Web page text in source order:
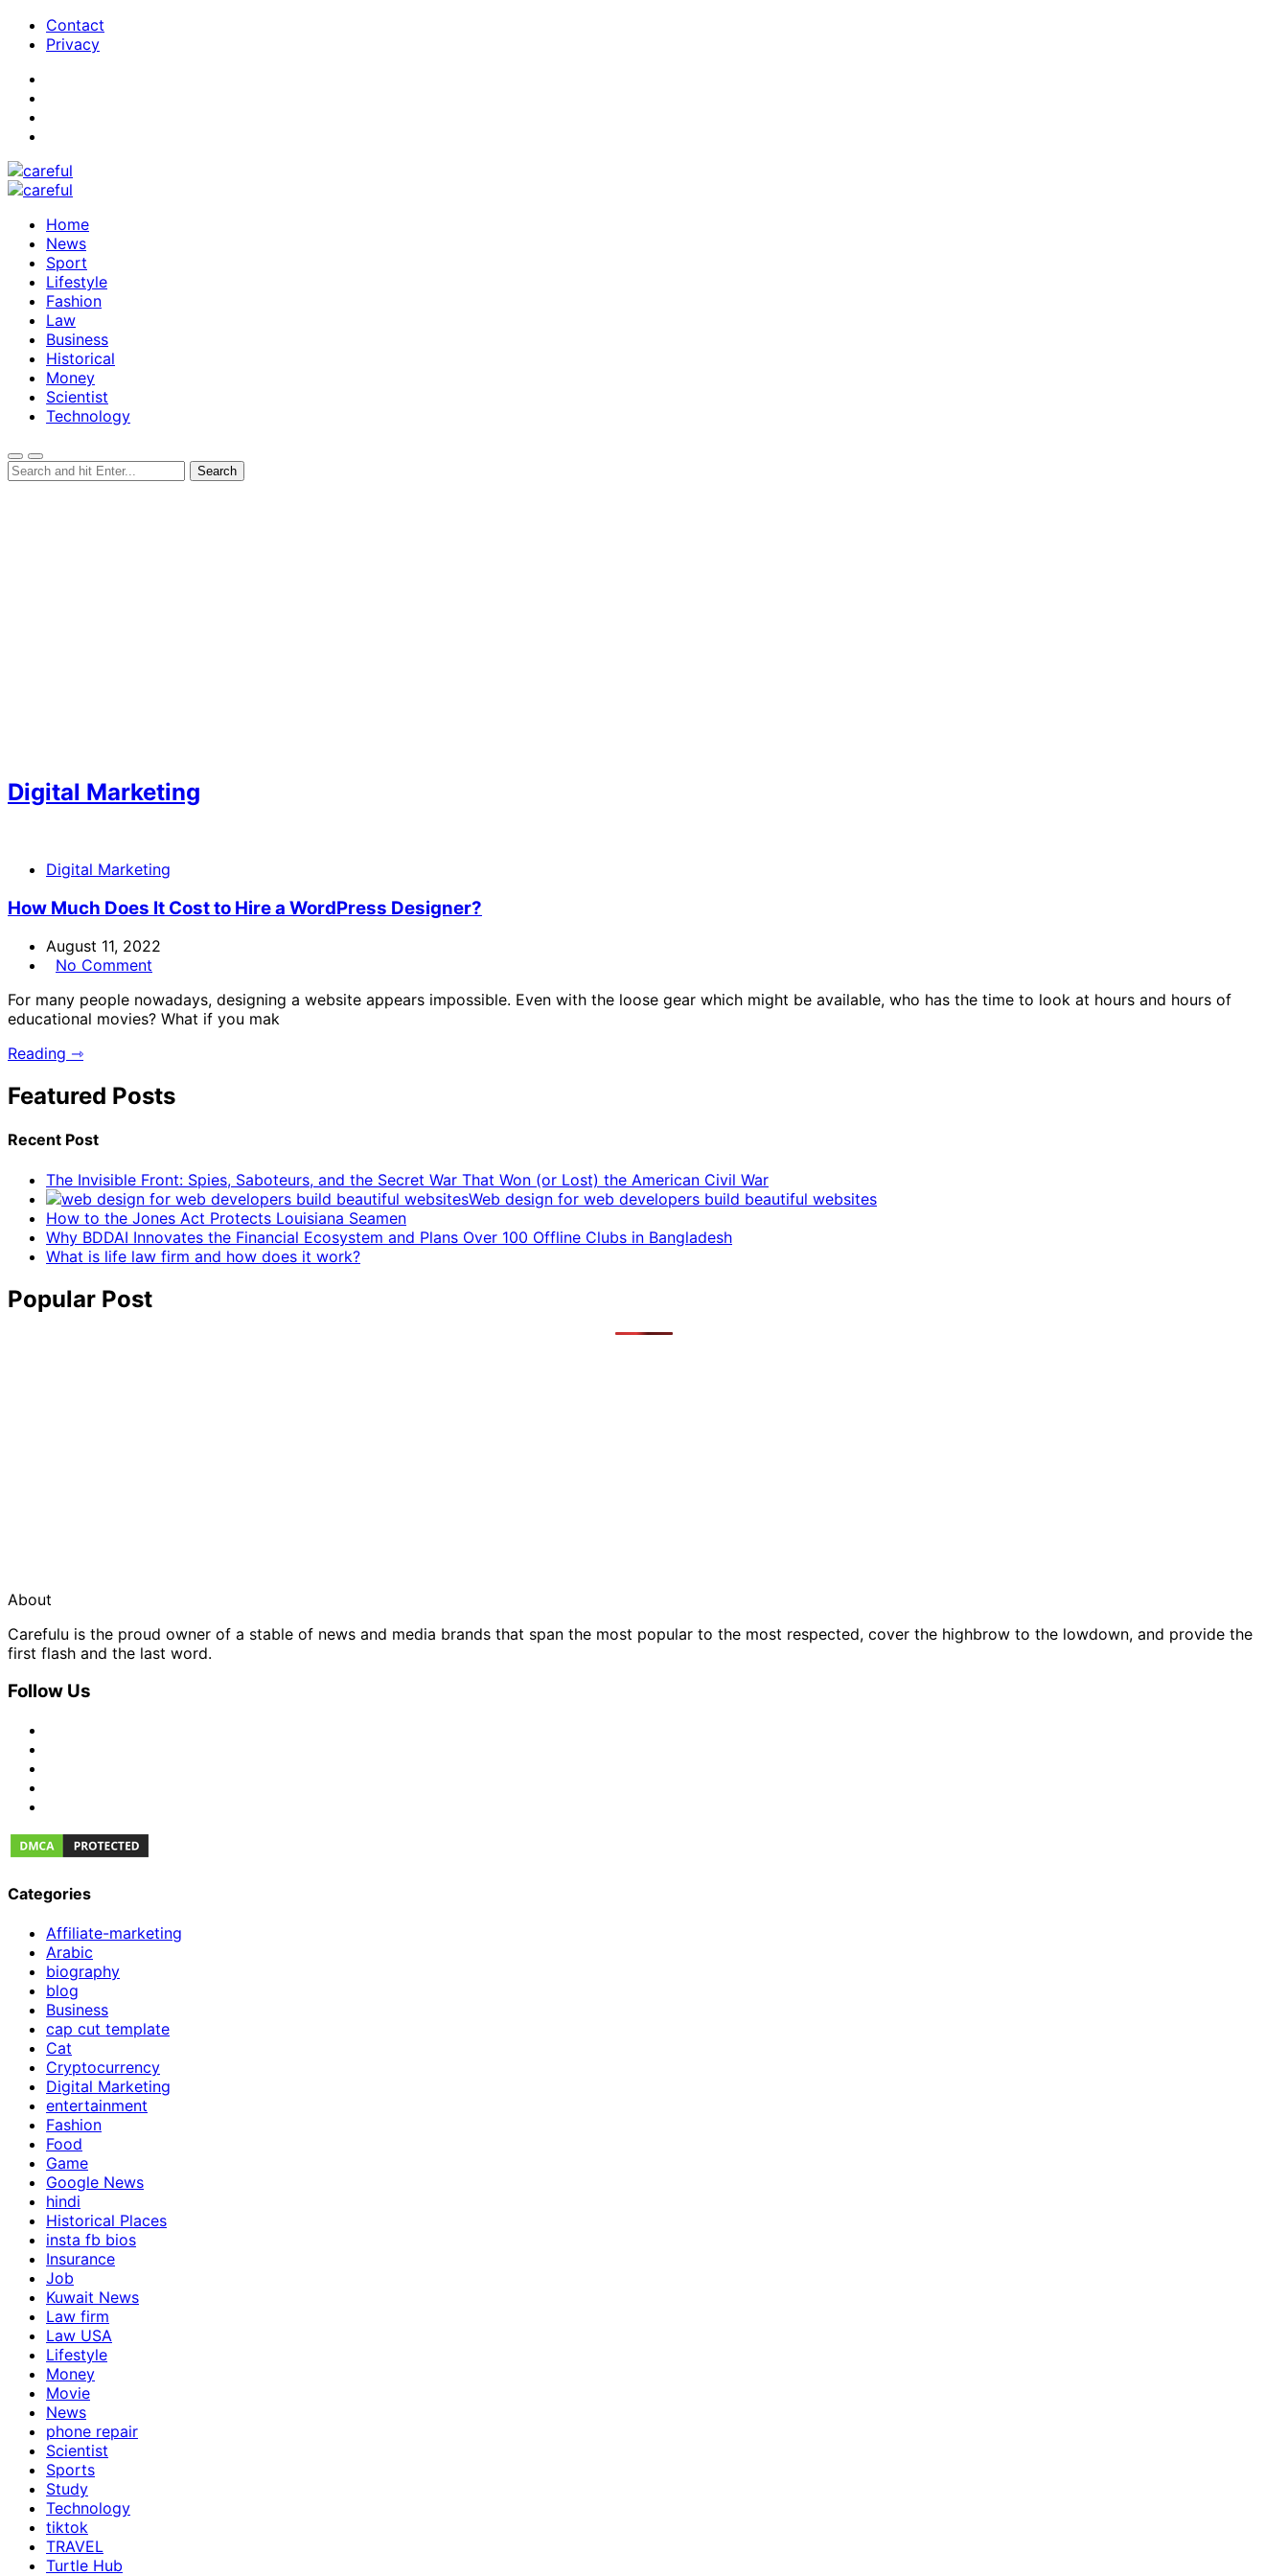
Contact
Privacy
Home
News
Sport
Lifestyle
Fashion
Law
Business
Historical
Money
Scientist
Technology
Digital Marketing
Digital Marketing
How Much Does It Cost to Hire a WordPress Designer?
August 11, 2022
No Comment
For many people nowadays, designing a website appears impossible. Even with the loose gear which might be available, who has the time to look at hours and hours of
educational movies? What if you mak
Reading ⇾
Featured Posts
Recent Post
The Invisible Front: Spies, Saboteurs, and the Secret War That Won (or Lost) the American Civil War
Web design for web developers build beautiful websites
How to the Jones Act Protects Louisiana Seamen
Why BDDAI Innovates the Financial Ecosystem and Plans Over 100 Offline Clubs in Bangladesh
What is life law firm and how does it work?
Popular Post
About
Carefulu is the proud owner of a stable of news and media brands that span the most popular to the most respected, cover the highbrow to the lowdown, and provide the
first flash and the last word.
Follow Us
Categories
Affiliate-marketing
Arabic
biography
blog
Business
cap cut template
Cat
Cryptocurrency
Digital Marketing
entertainment
Fashion
Food
Game
Google News
hindi
Historical Places
insta fb bios
Insurance
Job
Kuwait News
Law firm
Law USA
Lifestyle
Money
Movie
News
phone repair
Scientist
Sports
Study
Technology
tiktok
TRAVEL
Turtle Hub